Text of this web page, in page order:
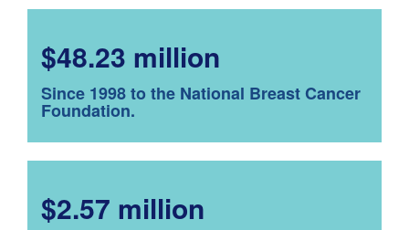
$48.23 million
Since 1998 to the National Breast Cancer
Foundation.
$2.57 million